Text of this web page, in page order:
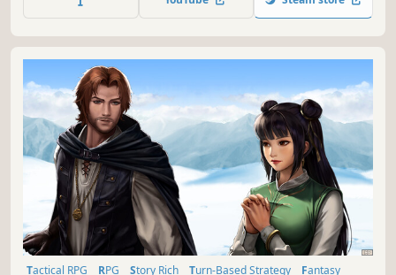
to defy the fate that seeks to tear everything apart.
Tactical RPG RPG Story Rich Turn-Based Strategy
Fantasy